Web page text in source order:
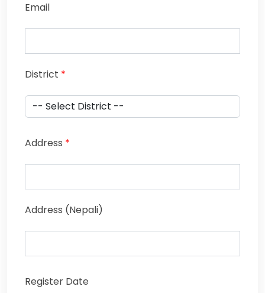
Email
District *
Address *
Address (Nepali)
Register Date